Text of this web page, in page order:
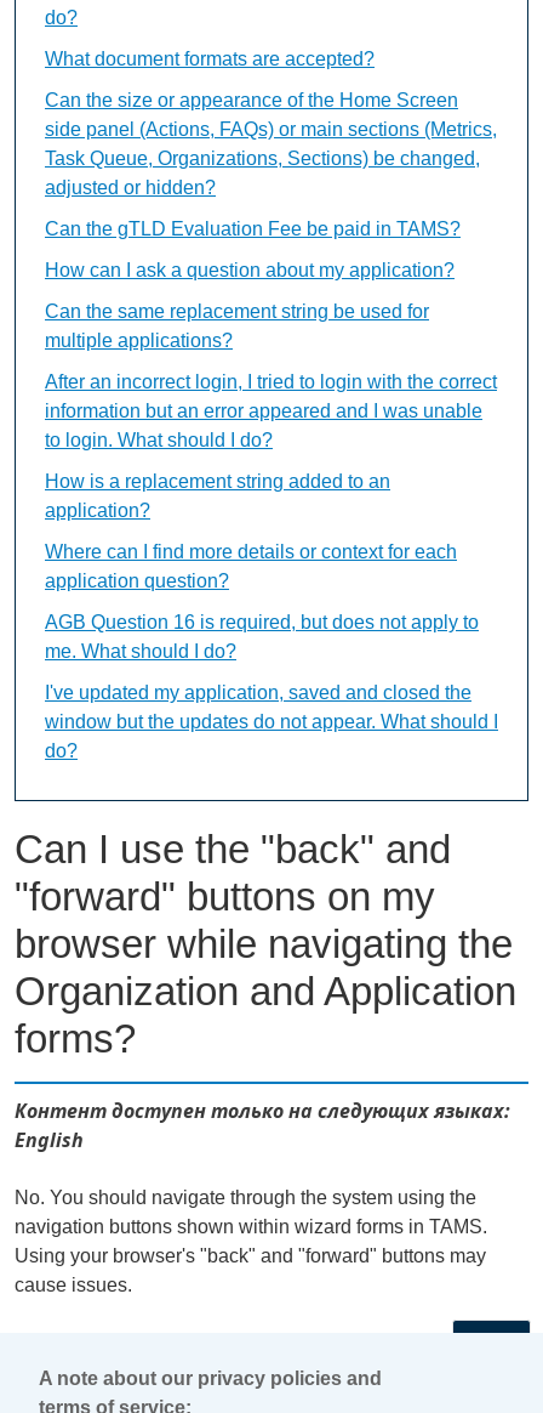
Can I use the "back" and
"forward" buttons on my
browser while navigating the
Organization and Application
forms?
Контент доступен только на следующих языках:
English
No. You should navigate through the system using the
navigation buttons shown within wizard forms in TAMS.
Using your browser's "back" and "forward" buttons may
cause issues.
do?
What document formats are accepted?
Can the size or appearance of the Home Screen
side panel (Actions, FAQs) or main sections (Metrics,
Task Queue, Organizations, Sections) be changed,
adjusted or hidden?
Can the gTLD Evaluation Fee be paid in TAMS?
How can I ask a question about my application?
Can the same replacement string be used for
multiple applications?
After an incorrect login, I tried to login with the correct
information but an error appeared and I was unable
to login. What should I do?
How is a replacement string added to an
application?
Where can I find more details or context for each
application question?
AGB Question 16 is required, but does not apply to
me. What should I do?
I've updated my application, saved and closed the
window but the updates do not appear. What should I
do?
A note about our privacy policies and
terms of service: